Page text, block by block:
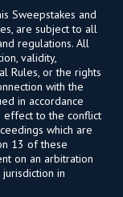
Sweepstakes and
are subject to all
regulations. All
validity,
Rules, or the rights
with the
in accordance
effect to the conflict
which are
13 of these
on an arbitration
in